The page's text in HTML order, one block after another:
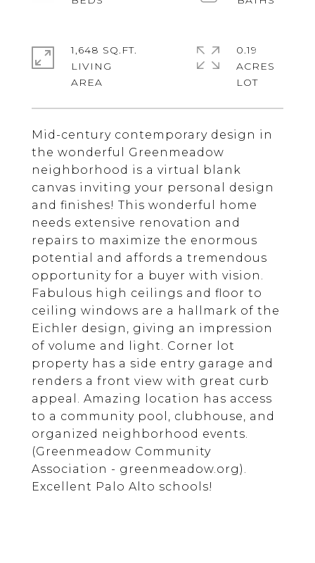
Mid-century contemporary design in
the wonderful Greenmeadow
neighborhood is a virtual blank
canvas inviting your personal design
and finishes! This wonderful home
needs extensive renovation and
repairs to maximize the enormous
potential and affords a tremendous
opportunity for a buyer with vision.
Fabulous high ceilings and floor to
ceiling windows are a hallmark of the
Eichler design, giving an impression
of volume and light. Corner lot
property has a side entry garage and
renders a front view with great curb
appeal. Amazing location has access
to a community pool, clubhouse, and
organized neighborhood events.
(Greenmeadow Community
Association - greenmeadow.org).
Excellent Palo Alto schools!
1,648 SQ.FT.
LIVING
0.19
ACRES